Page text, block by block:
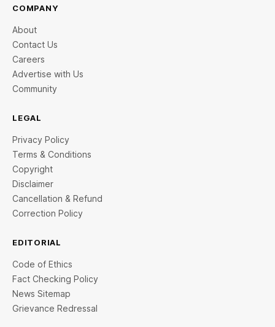
COMPANY
About
Contact Us
Careers
Advertise with Us
Community
LEGAL
Privacy Policy
Terms & Conditions
Copyright
Disclaimer
Cancellation & Refund
Correction Policy
EDITORIAL
Code of Ethics
Fact Checking Policy
News Sitemap
Grievance Redressal